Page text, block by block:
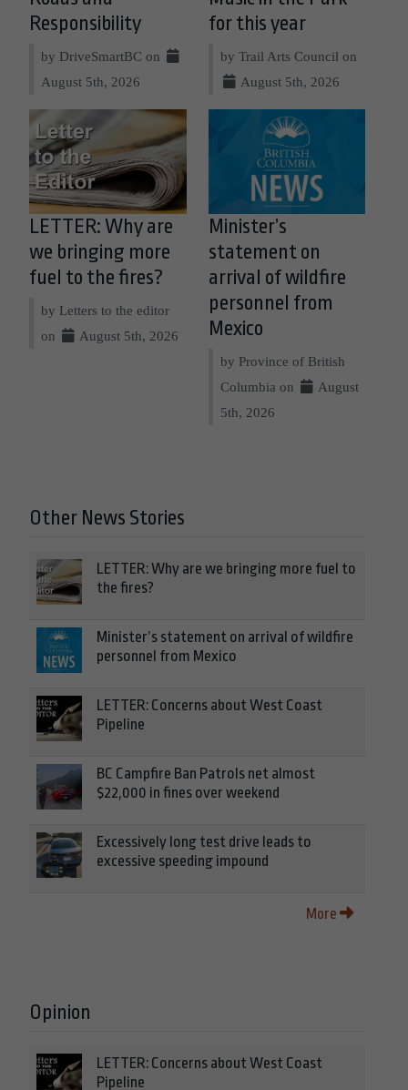
Responsibility
by DriveSmartBC on
August 5th, 2026
for this year
by Trail Arts Council on
August 5th, 2026
LETTER: Why are
we bringing more
fuel to the fires?
by Letters to the editor
on
August 5th, 2026
Minister’s
statement on
arrival of wildfire
personnel from
Mexico
by Province of British
Columbia on
August
5th, 2026
Other News Stories
LETTER: Why are we bringing more fuel to
the fires?
Minister’s statement on arrival of wildfire
personnel from Mexico
LETTER: Concerns about West Coast
Pipeline
BC Campfire Ban Patrols net almost
$22,000 in fines over weekend
Excessively long test drive leads to
excessive speeding impound
More
Opinion
LETTER: Concerns about West Coast
Pipeline